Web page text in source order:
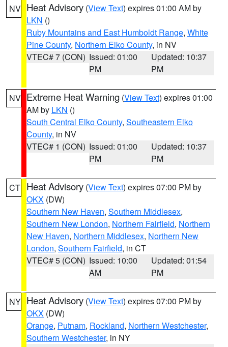
NV Heat Advisory (View Text) expires 01:00 AM by
LKN ()
Ruby Mountains and East Humboldt Range, White
Pine County, Northern Elko County, in NV
VTEC# 7 (CON) Issued: 01:00
PM
Updated: 10:37
PM
NV Extreme Heat Warning (View Text) expires 01:00
AM by LKN ()
South Central Elko County, Southeastern Elko
County, in NV
VTEC# 1 (CON) Issued: 01:00
PM
Updated: 10:37
PM
CT Heat Advisory (View Text) expires 07:00 PM by
OKX (DW)
Southern New Haven, Southern Middlesex,
Southern New London, Northern Fairfield, Northern
New Haven, Northern Middlesex, Northern New
London, Southern Fairfield, in CT
VTEC# 5 (CON) Issued: 10:00
AM
Updated: 01:54
PM
NY Heat Advisory (View Text) expires 07:00 PM by
OKX (DW)
Orange, Putnam, Rockland, Northern Westchester,
Southern Westchester, in NY